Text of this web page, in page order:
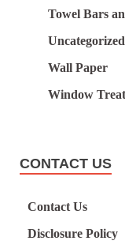
Towel Bars
Uncategorized
Wall Paper
Window
CONTACT US
Contact Us
Disclosure Policy